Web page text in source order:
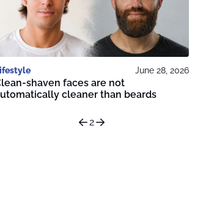
June 28, 2026
shaven faces are not
cleaner than beards
2